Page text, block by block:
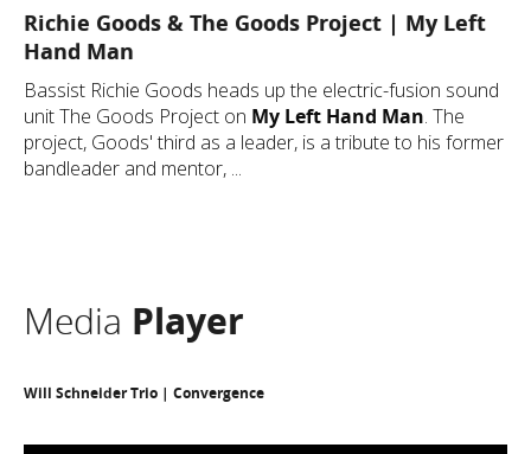
Richie Goods & The Goods Project | My Left
Hand Man
Bassist Richie Goods heads up the electric-fusion sound
unit The Goods Project on My Left Hand Man. The
project, Goods' third as a leader, is a tribute to his former
bandleader and mentor, ...
Media Player
Will Schneider Trio | Convergence